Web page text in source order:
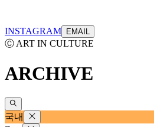
INSTAGRAM EMAIL
Ⓒ ART IN CULTURE
ARCHIVE
국내